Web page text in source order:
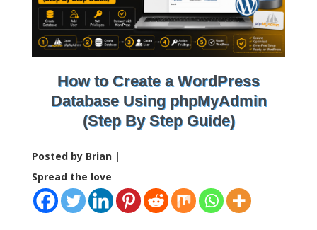
How to Create a WordPress
Database Using phpMyAdmin
(Step By Step Guide)
Posted by Brian |
Spread the love